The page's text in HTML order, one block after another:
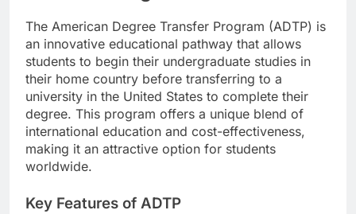
The American Degree Transfer Program (ADTP) is
an innovative educational pathway that allows
students to begin their undergraduate studies in
their home country before transferring to a
university in the United States to complete their
degree. This program offers a unique blend of
international education and cost-effectiveness,
making it an attractive option for students
worldwide.
Key Features of ADTP